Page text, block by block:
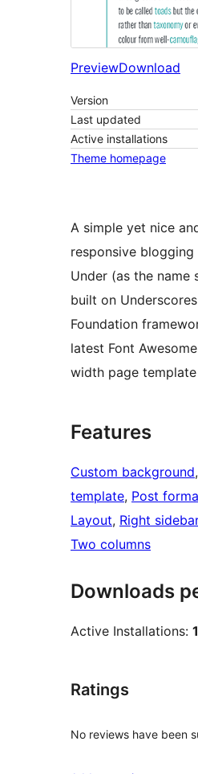
PreviewDownload
Version
Last updated
Active installations
Theme homepage
A simple yet nice
responsive blogging
Under (as the name
built on
Foundation
latest Font
width page
Features
Custom background,
template, Post
Layout, Right sidebar
Two columns
Downloads
Active Installations:
Ratings
No reviews have been